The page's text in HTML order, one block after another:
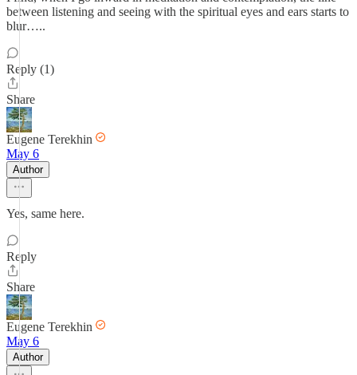
between listening and seeing with the spiritual eyes and ears starts to
blur…..
Reply (1)
Share
Eugene Terekhin
May 6
Author
Yes, same here.
Reply
Share
Eugene Terekhin
May 6
Author